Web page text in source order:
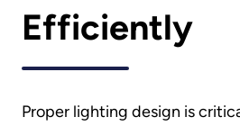
Efficiently
Proper lighting design is